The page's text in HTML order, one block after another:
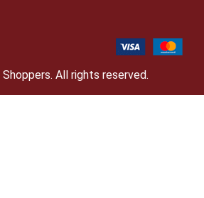
All rights reserved.